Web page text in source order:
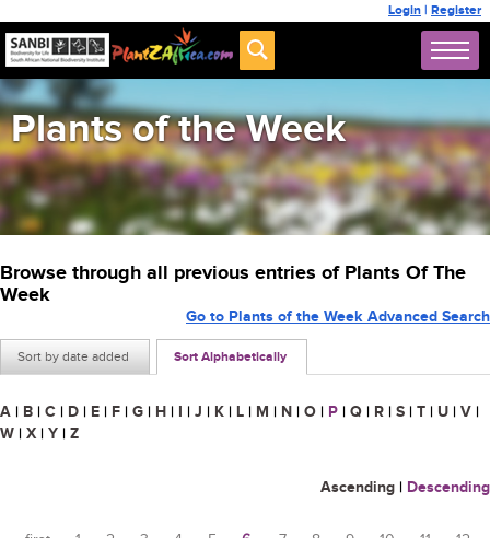
Login | Register
Plants of the Week
Browse through all previous entries of Plants Of The
Week
Sort by date added Sort Alphabetically
Go to Plants of the Week Advanced Search
A | B | C | D | E | F | G | H | I | J | K | L | M | N | O | P | Q | R | S | T | U | V |
W | X | Y | Z
Ascending | Descending